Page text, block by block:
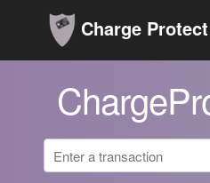
Charge Protect